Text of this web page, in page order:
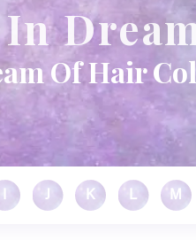
Of Hair
J K L M